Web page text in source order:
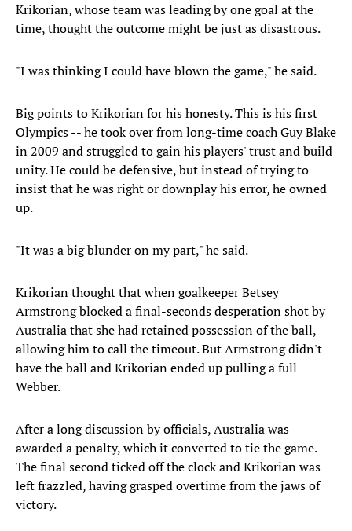
Krikorian, whose team was leading by one goal at the
time, thought the outcome might be just as disastrous.
"I was thinking I could have blown the game," he said.
Big points to Krikorian for his honesty. This is his first
Olympics -- he took over from long-time coach Guy Blake
in 2009 and struggled to gain his players' trust and build
unity. He could be defensive, but instead of trying to
insist that he was right or downplay his error, he owned
up.
"It was a big blunder on my part," he said.
Krikorian thought that when goalkeeper Betsey
Armstrong blocked a final-seconds desperation shot by
Australia that she had retained possession of the ball,
allowing him to call the timeout. But Armstrong didn't
have the ball and Krikorian ended up pulling a full
Webber.
After a long discussion by officials, Australia was
awarded a penalty, which it converted to tie the game.
The final second ticked off the clock and Krikorian was
left frazzled, having grasped overtime from the jaws of
victory.